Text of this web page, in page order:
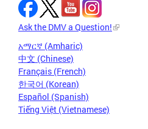
Ask the DMV a Question!
አማርኛ (Amharic)
中文 (Chinese)
Français (French)
한국어 (Korean)
Español (Spanish)
Tiếng Việt (Vietnamese)